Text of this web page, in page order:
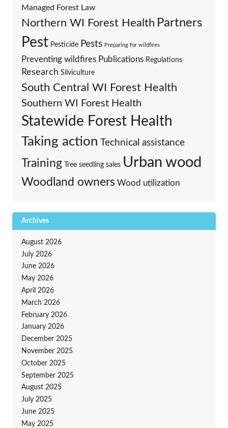
Managed Forest Law
Northern WI Forest Health Partners
Pest Pesticide Pests Preparing for wildfires
Preventing wildfires Publications Regulations
Research Silviculture
South Central WI Forest Health
Southern WI Forest Health
Statewide Forest Health
Taking action Technical assistance
Training Tree seedling sales Urban wood
Woodland owners Wood utilization
Archives
August 2026
July 2026
June 2026
May 2026
April 2026
March 2026
February 2026
January 2026
December 2025
November 2025
October 2025
September 2025
August 2025
July 2025
June 2025
May 2025